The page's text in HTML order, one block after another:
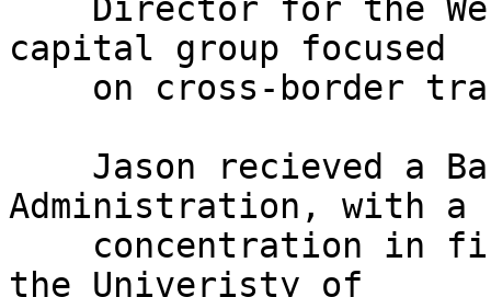
capital group focused
Administration, with a
the Univeristy of